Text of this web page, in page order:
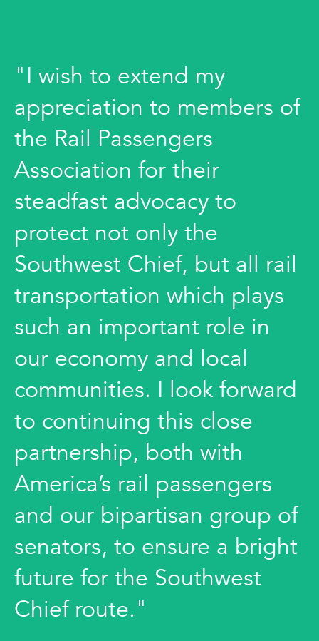
"I wish to extend my
appreciation to members of
the Rail Passengers
Association for their
steadfast advocacy to
protect not only the
Southwest Chief, but all rail
transportation which plays
such an important role in
our economy and local
communities. I look forward
to continuing this close
partnership, both with
America’s rail passengers
and our bipartisan group of
senators, to ensure a bright
future for the Southwest
Chief route."